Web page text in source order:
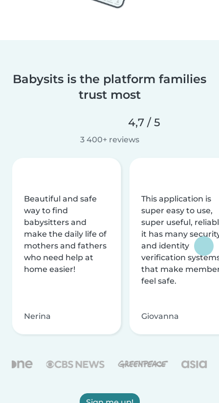
Babysits is the platform families
trust most
4,7 / 5
3 400+ reviews
Beautiful and safe
way to find
babysitters and
make the daily life of
mothers and fathers
who need help at
home easier!
Nerina
This application is
super easy to use,
super useful,
it has many
and identity
verification
that make
feel safe.
Giovanna